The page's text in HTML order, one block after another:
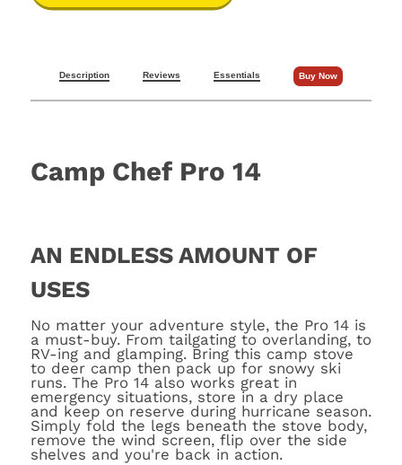
Description Reviews Essentials Buy Now
Camp Chef Pro 14
AN ENDLESS AMOUNT OF
USES
No matter your adventure style, the Pro 14 is
a must-buy. From tailgating to overlanding, to
RV-ing and glamping. Bring this camp stove
to deer camp then pack up for snowy ski
runs. The Pro 14 also works great in
emergency situations, store in a dry place
and keep on reserve during hurricane season.
Simply fold the legs beneath the stove body,
remove the wind screen, flip over the side
shelves and you're back in action.